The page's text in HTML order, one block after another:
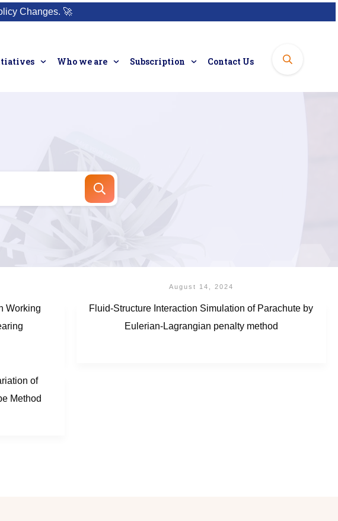
Changes. 🚀
Who we are Subscription Contact Us
Working
August 14, 2024
Fluid-Structure Interaction Simulation of Parachute by
Eulerian-Lagrangian penalty method
of
Method